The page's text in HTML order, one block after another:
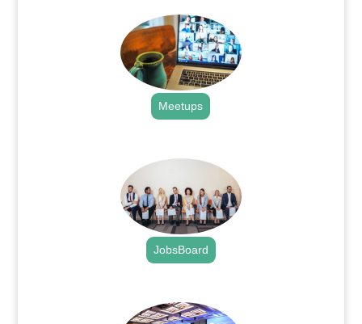
Meetups
JobsBoard